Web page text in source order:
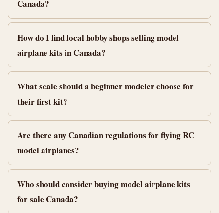
Canada?
How do I find local hobby shops selling model
airplane kits in Canada?
What scale should a beginner modeler choose for
their first kit?
Are there any Canadian regulations for flying RC
model airplanes?
Who should consider buying model airplane kits
for sale Canada?